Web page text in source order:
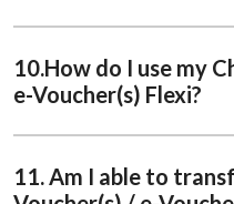
10.How do I use my
e-Voucher(s) Flexi?
11. Am I able to